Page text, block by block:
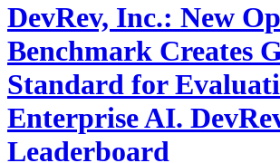
DevRev, Inc.: New
Benchmark Creates
Standard for
Enterprise AI.
Leaderboard